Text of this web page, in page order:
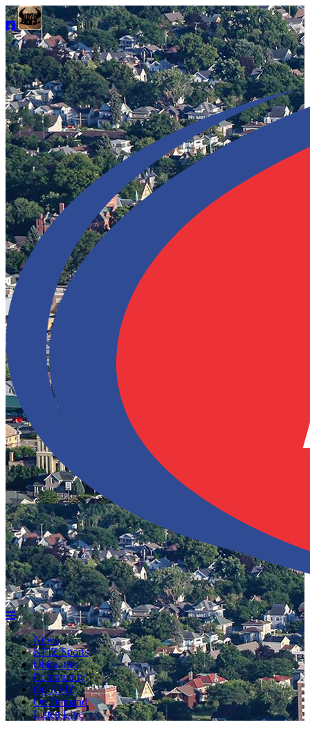
News
KFIZ Sports
Obituaries
Community
On KFIZ
On Demand
Listen Live